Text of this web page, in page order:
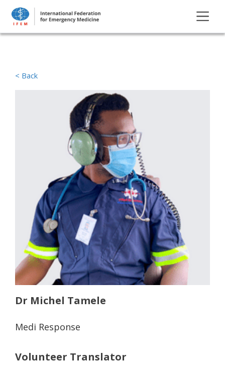
< Back
Dr Michel Tamele
Medi Response
Volunteer Translator